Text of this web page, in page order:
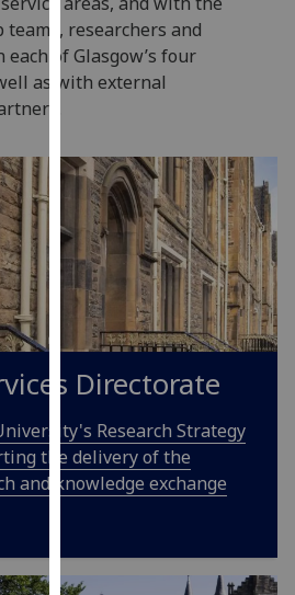
You
can
find
out
cookies
and
how
we
use
them
on
our
privacy
page.
Analytics
happy
researchers and
of Glasgow’s four
as with external
Directorate
Research Strategy
the delivery of the
and knowledge exchange